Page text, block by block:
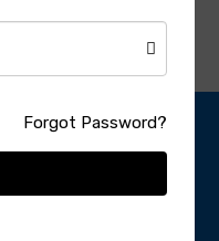
Forgot Password?